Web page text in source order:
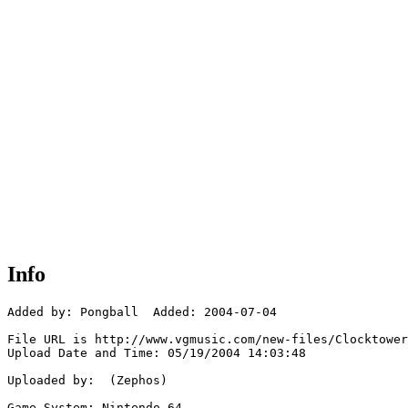
Info
Added by: Pongball  Added: 2004-07-04
File URL is http://www.vgmusic.com/new-files/
Upload Date and Time: 05/19/2004 14:03:48
Uploaded by:  (Zephos)